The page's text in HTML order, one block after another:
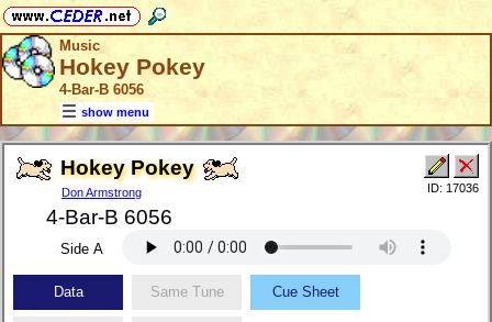
Music
Hokey Pokey
4-Bar-B 6056
show menu
Hokey Pokey
Don Armstrong
4-Bar-B 6056
ID: 17036
Side A
Data Same Tune Cue Sheet